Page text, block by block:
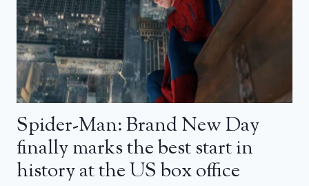
Spider-Man: Brand New Day
finally marks the best start in
history at the US box office